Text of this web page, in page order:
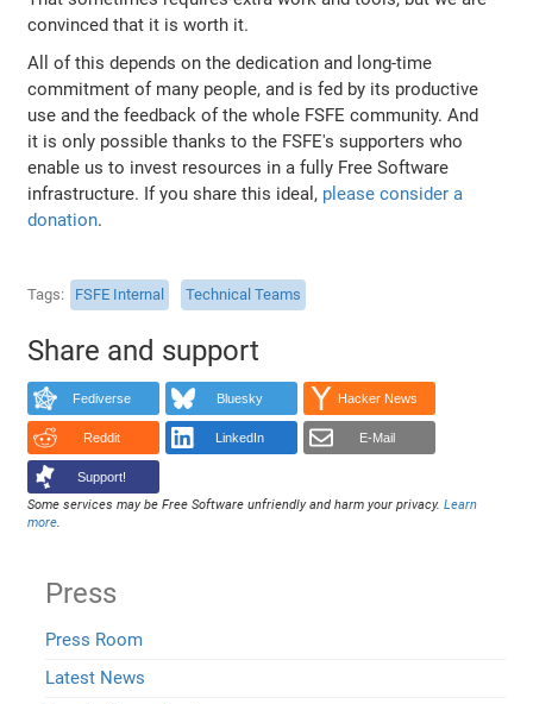
convinced that it is worth it.
All of this depends on the dedication and long-time
commitment of many people, and is fed by its productive
use and the feedback of the whole FSFE community. And
it is only possible thanks to the FSFE's supporters who
enable us to invest resources in a fully Free Software
infrastructure. If you share this ideal, please consider a
donation.
Tags FSFE Internal Technical Teams
Share and support
Fediverse Bluesky Hacker News
Reddit LinkedIn E-Mail
Support!
Some services may be Free Software unfriendly and harm your privacy.Learn
more.
Press
Press Room
Latest News